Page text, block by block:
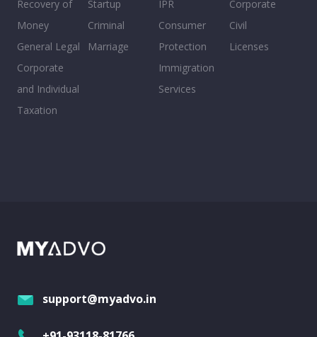
Recovery of
Money
General Legal
Corporate
and Individual
Taxation
Startup
Criminal
Marriage
IPR
Consumer
Protection
Immigration
Services
Corporate
Civil
Licenses
support@myadvo.in